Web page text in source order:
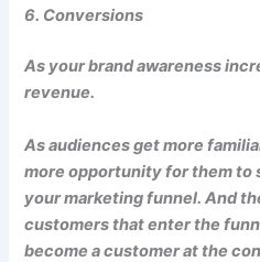
6. Conversions
As your brand awareness
revenue.
As audiences get more
more opportunity for them to
your marketing funnel. And
customers that enter the
become a customer at the